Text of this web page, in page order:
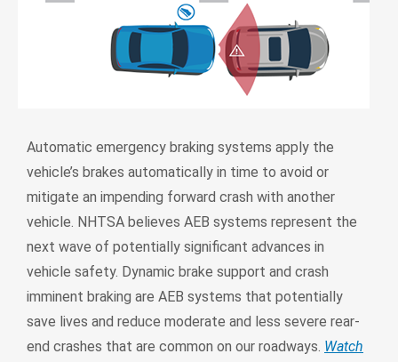
Automatic emergency braking systems apply the
vehicle’s brakes automatically in time to avoid or
mitigate an impending forward crash with another
vehicle. NHTSA believes AEB systems represent the
next wave of potentially significant advances in
vehicle safety. Dynamic brake support and crash
imminent braking are AEB systems that potentially
save lives and reduce moderate and less severe rear-
end crashes that are common on our roadways. Watch